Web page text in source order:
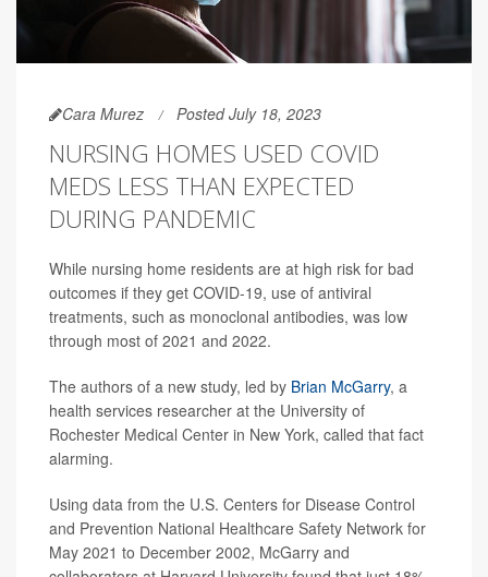
Cara Murez Posted July 18, 2023
NURSING HOMES USED COVID
MEDS LESS THAN EXPECTED
DURING PANDEMIC
While nursing home residents are at high risk for bad
outcomes if they get COVID-19, use of antiviral
treatments, such as monoclonal antibodies, was low
through most of 2021 and 2022.
The authors of a new study, led by Brian McGarry, a
health services researcher at the University of
Rochester Medical Center in New York, called that fact
alarming.
Using data from the U.S. Centers for Disease Control
and Prevention National Healthcare Safety Network for
May 2021 to December 2002, McGarry and